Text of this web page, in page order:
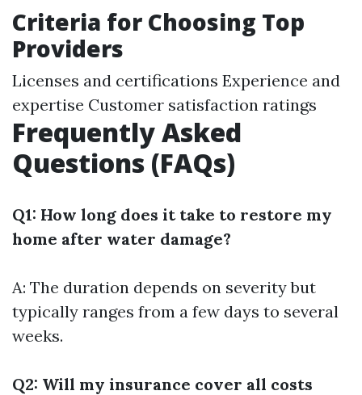
Criteria for Choosing Top
Providers
Licenses and certifications Experience and
expertise Customer satisfaction ratings
Frequently Asked
Questions (FAQs)
Q1: How long does it take to restore my
home after water damage?
A: The duration depends on severity but
typically ranges from a few days to several
weeks.
Q2: Will my insurance cover all costs